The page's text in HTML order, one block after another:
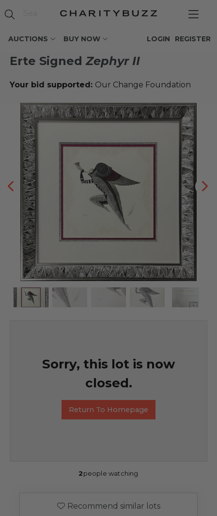
AUCTIONS BUY NOW REGISTER
LOGIN
Erte SignedZephyr II
Your bid supported: Our Change Foundation
Sorry, this lot is now
closed.
Return To Homepage
2people watching
Recommend similar lots